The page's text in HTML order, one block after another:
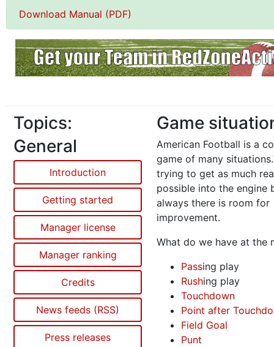
Download Manual (PDF)
Topics:
General
Introduction
Getting started
Manager license
Manager ranking
Credits
News feeds (RSS)
Press releases
Game
American Football is a
game of many
trying to get as much
possible into the engine
always there is room for
improvement.
What do we have at the
Passing play
Rushing play
Touchdown
Point after
Field Goal
Punt